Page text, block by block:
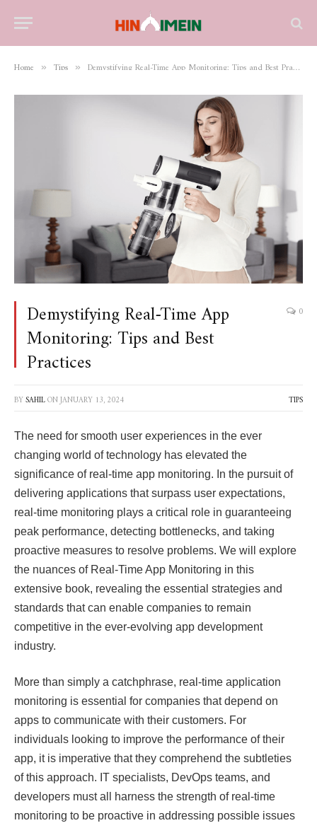
Home » Tips » Demystifying Real-Time App Monitoring: Tips and Best Practices
Demystifying Real-Time App
Monitoring: Tips and Best
Practices
0
BYSAHILONJANUARY 13, 2024 TIPS
The need for smooth user experiences in the ever
changing world of technology has elevated the
significance of real-time app monitoring. In the pursuit of
delivering applications that surpass user expectations,
real-time monitoring plays a critical role in guaranteeing
peak performance, detecting bottlenecks, and taking
proactive measures to resolve problems. We will explore
the nuances of Real-Time App Monitoring in this
extensive book, revealing the essential strategies and
standards that can enable companies to remain
competitive in the ever-evolving app development
industry.
More than simply a catchphrase, real-time application
monitoring is essential for companies that depend on
apps to communicate with their customers. For
individuals looking to improve the performance of their
app, it is imperative that they comprehend the subtleties
of this approach. IT specialists, DevOps teams, and
developers must all harness the strength of real-time
monitoring to be proactive in addressing possible issues